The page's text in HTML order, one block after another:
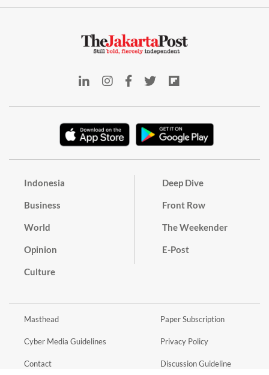
Indonesia
Business
World
Opinion
Culture
Deep Dive
Front Row
The Weekender
E-Post
Masthead
Cyber Media Guidelines
Contact
Paper Subscription
Privacy Policy
Discussion Guideline